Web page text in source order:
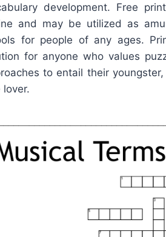
development. Free
and may be utilized as
for people of any ages.
for anyone who values
to entail their
lover.